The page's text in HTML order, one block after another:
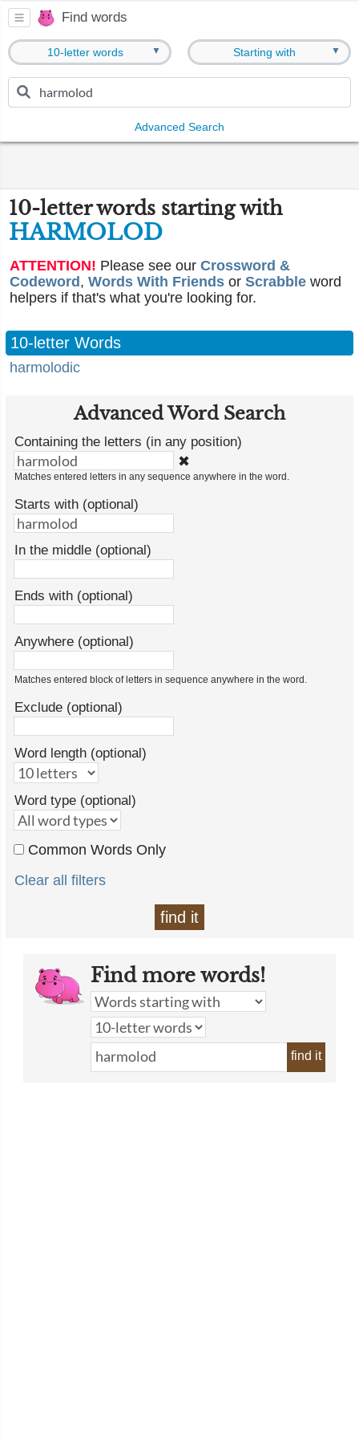
Find words
10-letter words ▼ Starting with ▼
Advanced Search
10-letter words starting with
HARMOLOD
ATTENTION! Please see our Crossword &
Codeword , Words With Friends or Scrabble word
helpers if that's what you're looking for.
10-letter Words
harmolodic
Advanced Word Search
Containing the letters (in any position)
✖
Matches entered letters in any sequence anywhere in the word.
Starts with (optional)
In the middle (optional)
Ends with (optional)
Anywhere (optional)
Matches entered block of letters in sequence anywhere in the word.
Exclude (optional)
Word length (optional)
Word type (optional)
Common Words Only
Clear all filters
find it
Find more words!
find it